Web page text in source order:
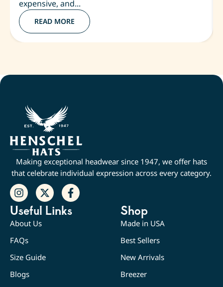
expensive, and...
READ MORE
Making exceptional headwear since 1947, we offer hats
that celebrate individual expression across every category.
Useful Links
About Us
FAQs
Size Guide
Blogs
Shop
Made in USA
Best Sellers
New Arrivals
Breezer